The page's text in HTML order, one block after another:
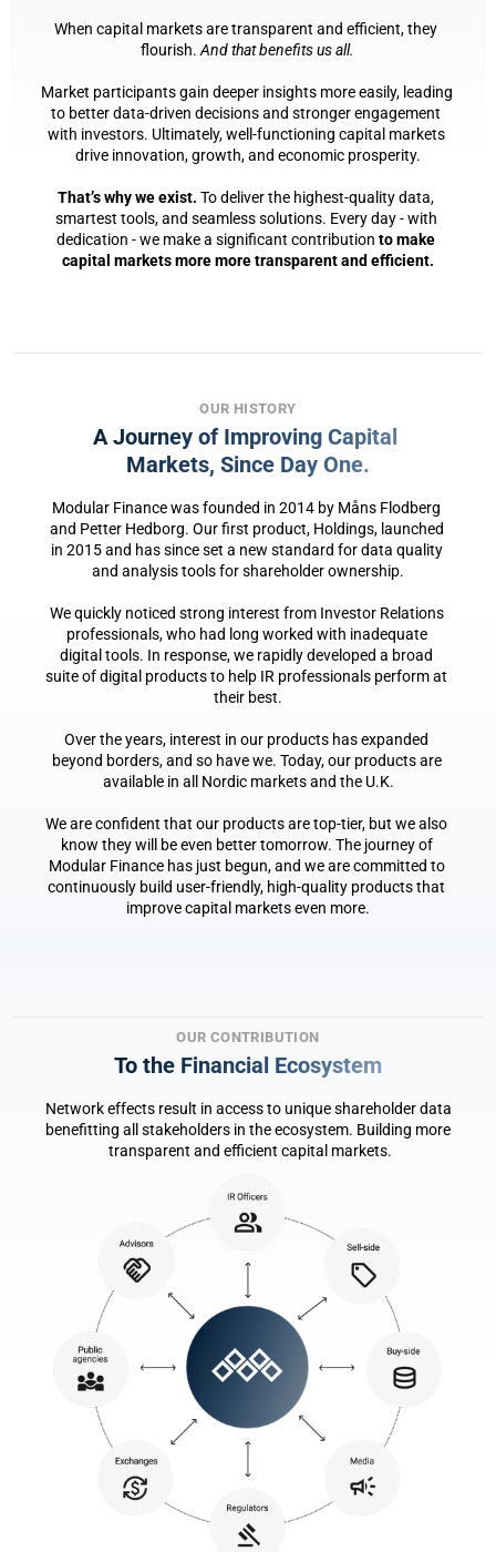
When capital markets are transparent and efficient, they
flourish. And that benefits us all.
Market participants gain deeper insights more easily, leading
to better data-driven decisions and stronger engagement
with investors. Ultimately, well-functioning capital markets
drive innovation, growth, and economic prosperity.
That’s why we exist. To deliver the highest-quality data,
smartest tools, and seamless solutions. Every day - with
dedication - we make a significant contribution to make
capital markets more more transparent and efficient.
OUR HISTORY
A Journey of Improving Capital
Markets, Since Day One.
Modular Finance was founded in 2014 by Måns Flodberg
and Petter Hedborg. Our first product, Holdings, launched
in 2015 and has since set a new standard for data quality
and analysis tools for shareholder ownership.
We quickly noticed strong interest from Investor Relations
professionals, who had long worked with inadequate
digital tools. In response, we rapidly developed a broad
suite of digital products to help IR professionals perform at
their best.
Over the years, interest in our products has expanded
beyond borders, and so have we. Today, our products are
available in all Nordic markets and the U.K.
We are confident that our products are top-tier, but we also
know they will be even better tomorrow. The journey of
Modular Finance has just begun, and we are committed to
continuously build user-friendly, high-quality products that
improve capital markets even more.
OUR CONTRIBUTION
To the Financial Ecosystem
Network effects result in access to unique shareholder data
benefitting all stakeholders in the ecosystem. Building more
transparent and efficient capital markets.